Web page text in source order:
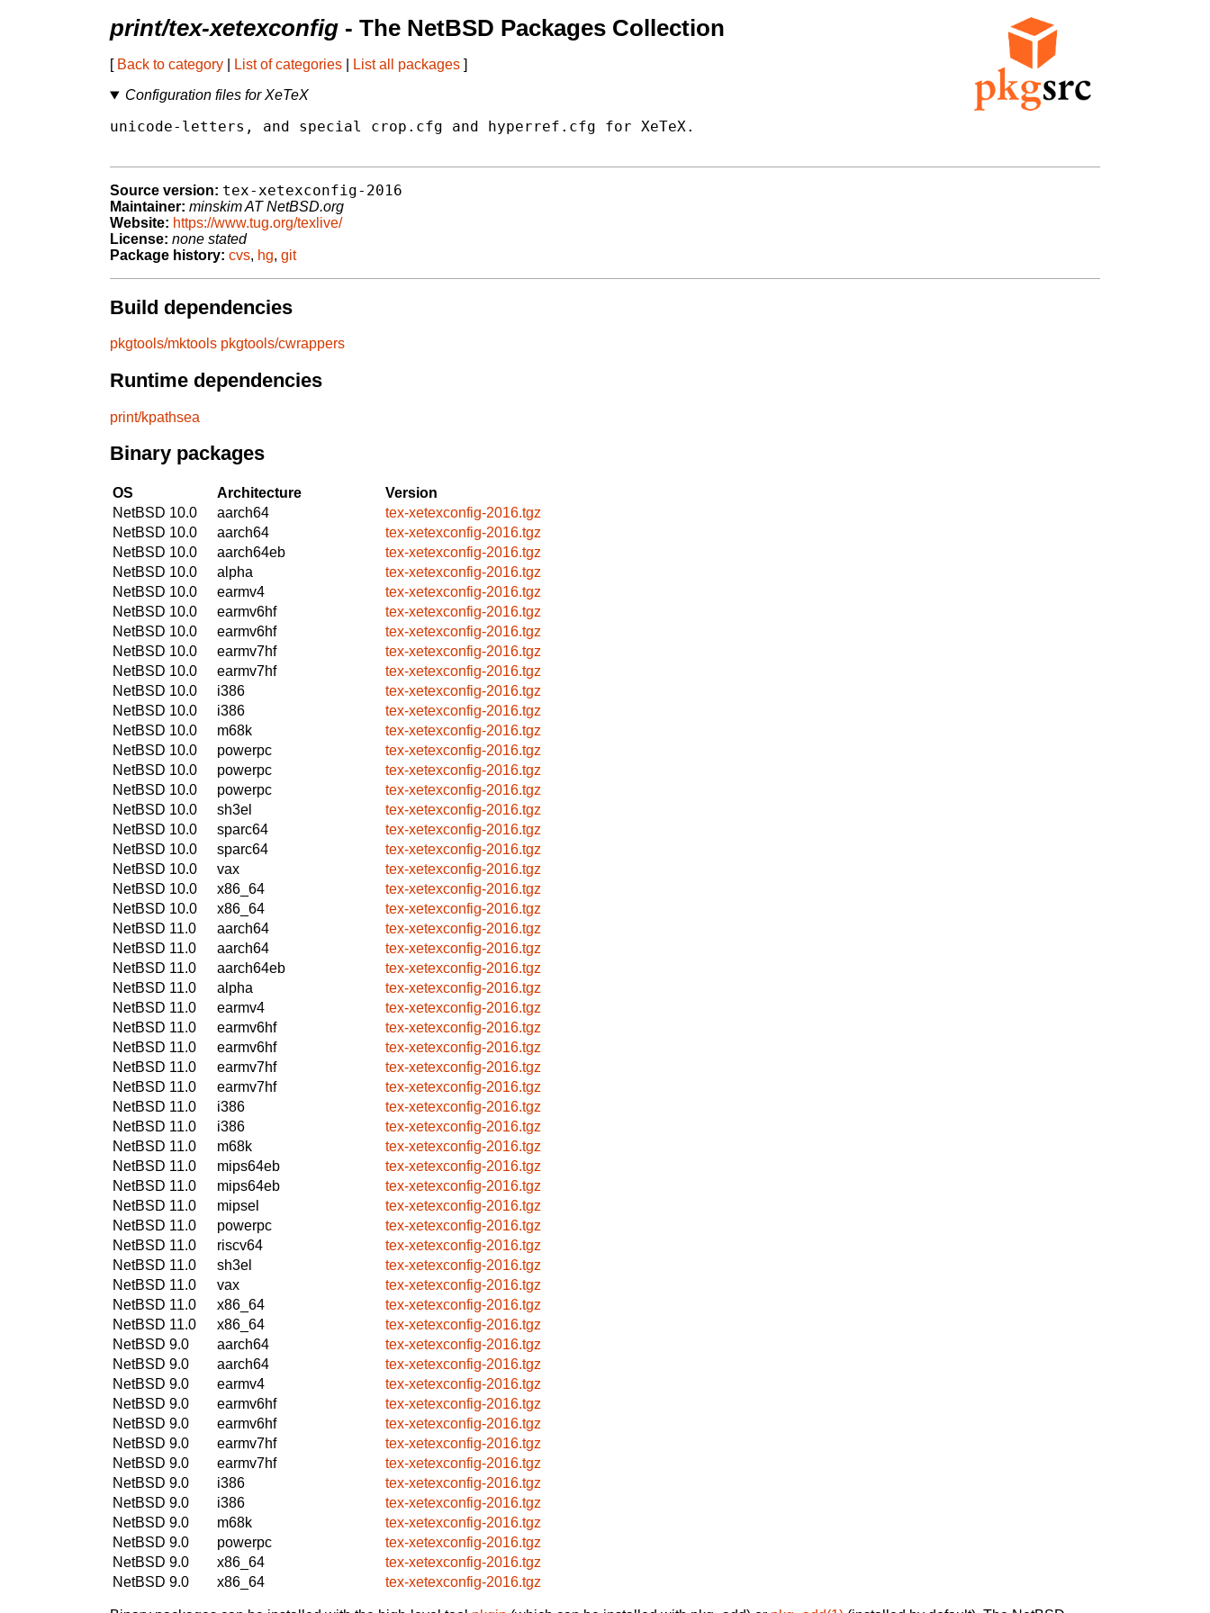
print/tex-xetexconfig - The NetBSD Packages Collection
[ Back to category List of categories List all packages ]
Configuration files for XeTeX
unicode-letters, and special crop.cfg and hyperref.cfg for XeTeX.
Source version: tex-xetexconfig-2016
Maintainer: minskim AT NetBSD.org
Website: https://www.tug.org/texlive/
License: none stated
Package history: cvs, hg, git
Build dependencies
pkgtools/mktools pkgtools/cwrappers
Runtime dependencies
print/kpathsea
Binary packages
OS Architecture
Version
NetBSD 10.0
aarch64
tex-xetexconfig-2016.tgz
NetBSD 10.0
aarch64
tex-xetexconfig-2016.tgz
NetBSD 10.0
aarch64eb
tex-xetexconfig-2016.tgz
NetBSD 10.0
alpha
tex-xetexconfig-2016.tgz
NetBSD 10.0
earmv4
tex-xetexconfig-2016.tgz
NetBSD 10.0
earmv6hf
tex-xetexconfig-2016.tgz
NetBSD 10.0
earmv6hf
tex-xetexconfig-2016.tgz
NetBSD 10.0
earmv7hf
tex-xetexconfig-2016.tgz
NetBSD 10.0
earmv7hf
tex-xetexconfig-2016.tgz
NetBSD 10.0
i386
tex-xetexconfig-2016.tgz
NetBSD 10.0
i386
tex-xetexconfig-2016.tgz
NetBSD 10.0
m68k
tex-xetexconfig-2016.tgz
NetBSD 10.0
powerpc
tex-xetexconfig-2016.tgz
NetBSD 10.0
powerpc
tex-xetexconfig-2016.tgz
NetBSD 10.0
powerpc
tex-xetexconfig-2016.tgz
NetBSD 10.0
sh3el
tex-xetexconfig-2016.tgz
NetBSD 10.0
sparc64
tex-xetexconfig-2016.tgz
NetBSD 10.0
sparc64
tex-xetexconfig-2016.tgz
NetBSD 10.0
vax
tex-xetexconfig-2016.tgz
NetBSD 10.0
x86_64
tex-xetexconfig-2016.tgz
NetBSD 10.0
x86_64
tex-xetexconfig-2016.tgz
NetBSD 11.0
aarch64
tex-xetexconfig-2016.tgz
NetBSD 11.0
aarch64
tex-xetexconfig-2016.tgz
NetBSD 11.0
aarch64eb
tex-xetexconfig-2016.tgz
NetBSD 11.0
alpha
tex-xetexconfig-2016.tgz
NetBSD 11.0
earmv4
tex-xetexconfig-2016.tgz
NetBSD 11.0
earmv6hf
tex-xetexconfig-2016.tgz
NetBSD 11.0
earmv6hf
tex-xetexconfig-2016.tgz
NetBSD 11.0
earmv7hf
tex-xetexconfig-2016.tgz
NetBSD 11.0
earmv7hf
tex-xetexconfig-2016.tgz
NetBSD 11.0
i386
tex-xetexconfig-2016.tgz
NetBSD 11.0
i386
tex-xetexconfig-2016.tgz
NetBSD 11.0
m68k
tex-xetexconfig-2016.tgz
NetBSD 11.0
mips64eb
tex-xetexconfig-2016.tgz
NetBSD 11.0
mips64eb
tex-xetexconfig-2016.tgz
NetBSD 11.0
mipsel
tex-xetexconfig-2016.tgz
NetBSD 11.0
powerpc
tex-xetexconfig-2016.tgz
NetBSD 11.0
riscv64
tex-xetexconfig-2016.tgz
NetBSD 11.0
sh3el
tex-xetexconfig-2016.tgz
NetBSD 11.0
vax
tex-xetexconfig-2016.tgz
NetBSD 11.0
x86_64
tex-xetexconfig-2016.tgz
NetBSD 11.0
x86_64
tex-xetexconfig-2016.tgz
NetBSD 9.0
aarch64
tex-xetexconfig-2016.tgz
NetBSD 9.0
aarch64
tex-xetexconfig-2016.tgz
NetBSD 9.0
earmv4
tex-xetexconfig-2016.tgz
NetBSD 9.0
earmv6hf
tex-xetexconfig-2016.tgz
NetBSD 9.0
earmv6hf
tex-xetexconfig-2016.tgz
NetBSD 9.0
earmv7hf
tex-xetexconfig-2016.tgz
NetBSD 9.0
earmv7hf
tex-xetexconfig-2016.tgz
NetBSD 9.0
i386
tex-xetexconfig-2016.tgz
NetBSD 9.0
i386
tex-xetexconfig-2016.tgz
NetBSD 9.0
m68k
tex-xetexconfig-2016.tgz
NetBSD 9.0
powerpc
tex-xetexconfig-2016.tgz
NetBSD 9.0
x86_64
tex-xetexconfig-2016.tgz
NetBSD 9.0
x86_64 tex-xetexconfig-2016.tgz